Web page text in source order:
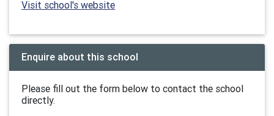
Visit school's website
Enquire about this school
Please fill out the form below to contact the school
directly.